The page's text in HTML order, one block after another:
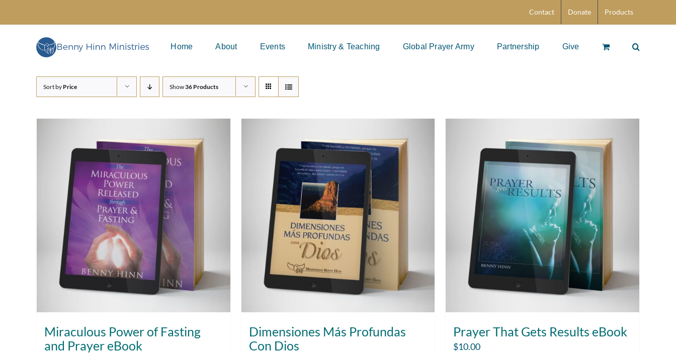
content
Contact Donate Products
Home About Events Ministry & Teaching Global Prayer Army Partnership Give
Sort by Price Show36 Products
Miraculous Power of Fasting
and Prayer eBook
Dimensiones Más Profundas
Con Dios
Prayer That Gets Results eBook
$10.00